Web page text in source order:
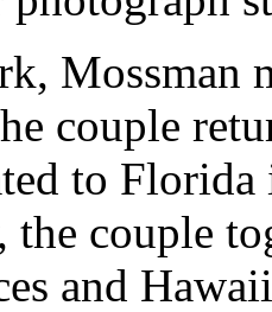
Mossman
couple
to
couple
and